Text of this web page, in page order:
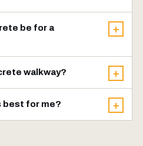
be for a
+
and durability,
walkway? +
best for me? +